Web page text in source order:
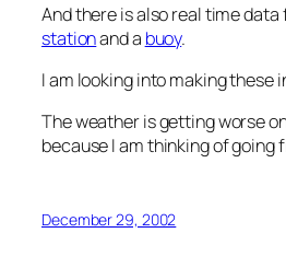
And there is also real time data
stationand a buoy.
I am looking into making these
The weather is getting worse
because I am thinking of going
December 29, 2002